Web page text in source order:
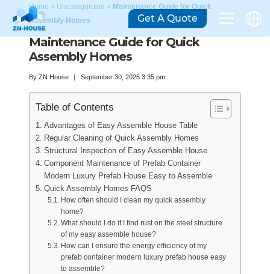
Home » Uncategorized » Maintenance Guide for Quick
Assembly Homes
Maintenance Guide for Quick
Assembly Homes
By ZN House September 30, 2025 3:35 pm
Table of Contents
Advantages of Easy Assemble House Table
Regular Cleaning of Quick Assembly Homes
Structural Inspection of Easy Assemble House
Component Maintenance of Prefab Container
Modern Luxury Prefab House Easy to Assemble
Quick Assembly Homes FAQS
How often should I clean my quick assembly
home?
What should I do if I find rust on the steel structure
of my easy assemble house?
How can I ensure the energy efficiency of my
prefab container modern luxury prefab house easy
to assemble?
Get A Quote